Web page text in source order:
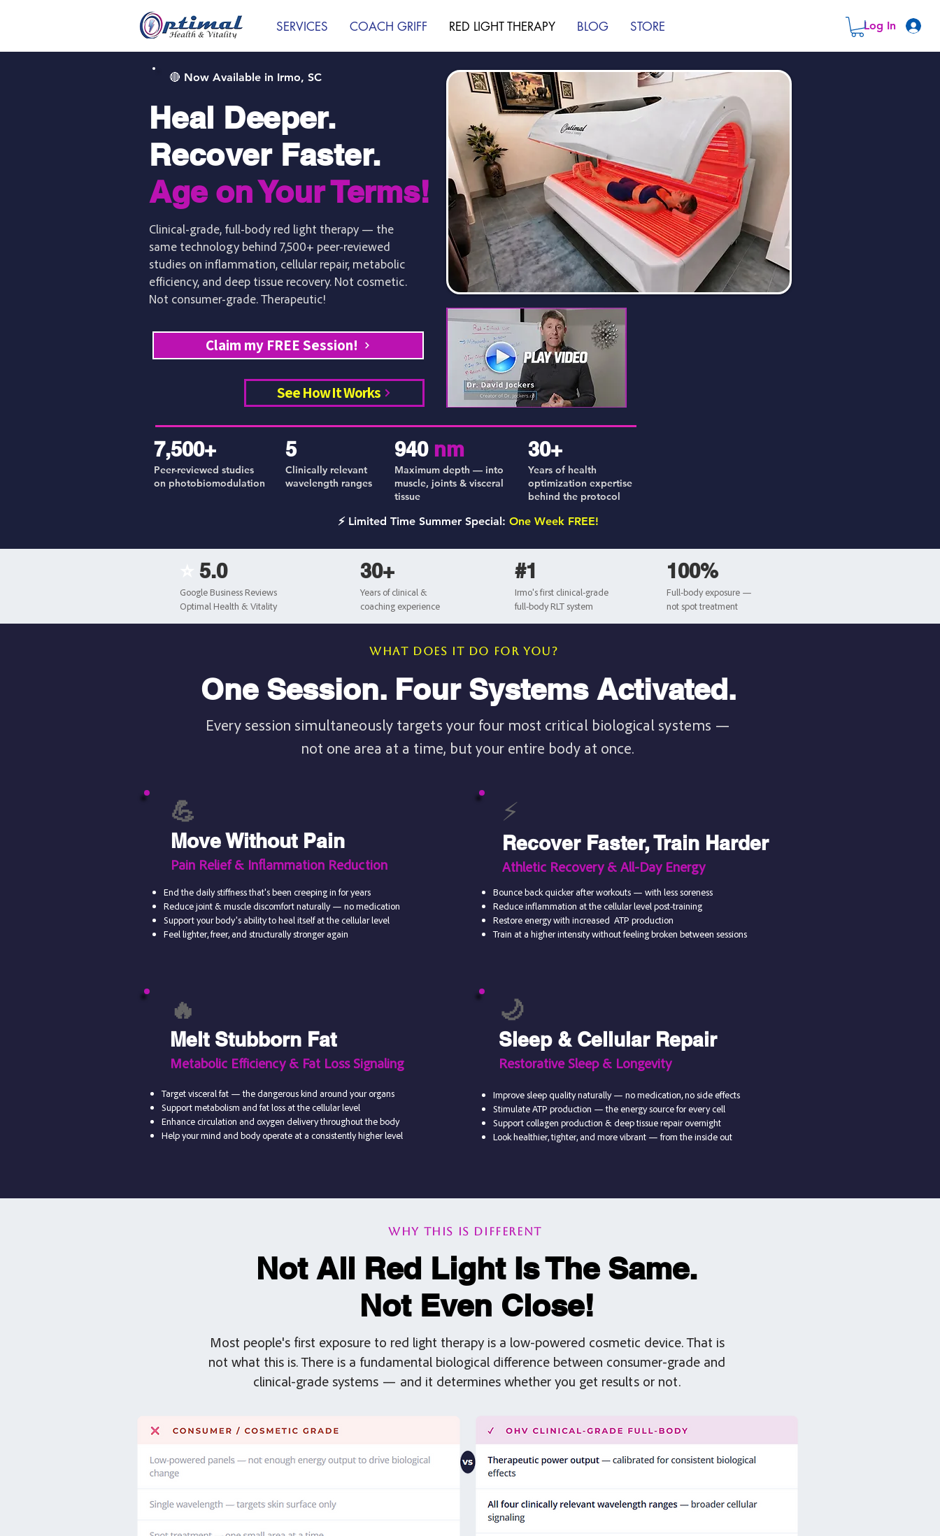
Log In
SERVICES COACH GRIFF RED LIGHT THERAPY BLOG STORE
🔴 Now Available in Irmo, SC
Heal Deeper.
Recover Faster.
Age on Your Terms!
Clinical-grade, full-body red light therapy — the
same technology behind 7,500+ peer-reviewed
studies on inflammation, cellular repair, metabolic
efficiency, and deep tissue recovery. Not cosmetic.
Not consumer-grade. Therapeutic!
Claim my FREE Session!
See How It Works
7,500+
Peer-reviewed studies
on photobiomodulation
5
Clinically relevant
wavelength ranges
940 nm
Maximum depth — into
muscle, joints & visceral
tissue
30+
Years of health
optimization expertise
behind the protocol
⚡ Limited Time Summer Special: One Week FREE!
5.0
Google Business Reviews
Optimal Health & Vitality
30+
Years of clinical &
coaching experience
#1
Irmo's first clinical-grade
full-body RLT system
100%
Full-body exposure —
not spot treatment
WHAT DOES IT DO FOR YOU?
One Session. Four Systems Activated.
Every session simultaneously targets your four most critical biological systems —
not one area at a time, but your entire body at once.
💪
Move Without Pain
Pain Relief & Inflammation Reduction
End the daily stiffness that's been creeping in for years
Reduce joint & muscle discomfort naturally — no medication
Support your body's ability to heal itself at the cellular level
Feel lighter, freer, and structurally stronger again
🔥
Melt Stubborn Fat
Metabolic Efficiency & Fat Loss Signaling
Target visceral fat — the dangerous kind around your organs
Support metabolism and fat loss at the cellular level
Enhance circulation and oxygen delivery throughout the body
Help your mind and body operate at a consistently higher level
⚡
Recover Faster, Train Harder
Athletic Recovery & All-Day Energy
Bounce back quicker after workouts — with less soreness
Reduce inflammation at the cellular level post-training
Restore energy with increased ATP production
Train at a higher intensity without feeling broken between sessions
🌙
Sleep & Cellular Repair
Restorative Sleep & Longevity
Improve sleep quality naturally — no medication, no side effects
Stimulate ATP production — the energy source for every cell
Support collagen production & deep tissue repair overnight
Look healthier, tighter, and more vibrant — from the inside out
Why this is different
Not All Red Light Is The Same.
Not Even Close!
Most people's first exposure to red light therapy is a low-powered cosmetic device. That is
not what this is. There is a fundamental biological difference between consumer-grade and
clinical-grade systems — and it determines whether you get results or not.